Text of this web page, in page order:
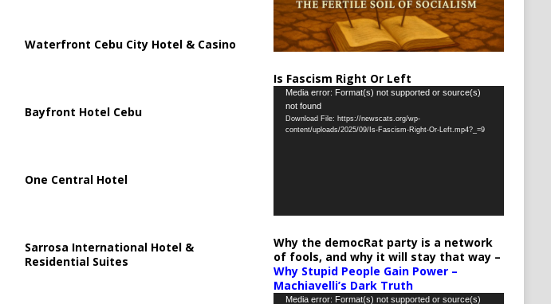
Waterfront Cebu City Hotel & Casino
Bayfront Hotel Cebu
One Central Hotel
Sarrosa International Hotel &
Residential Suites
Is Fascism Right Or Left
Video
Player
Media error: Format(s) not supported or source(s)
not found
Download File: https://newscats.org/wp-
content/uploads/2025/09/Is-Fascism-Right-Or-Left.mp4?_=9
Why the democRat party is a network
of fools, and why it will stay that way –
Why Stupid People Gain Power –
Machiavelli’s Dark Truth
Video
Media error: Format(s) not supported or source(s)